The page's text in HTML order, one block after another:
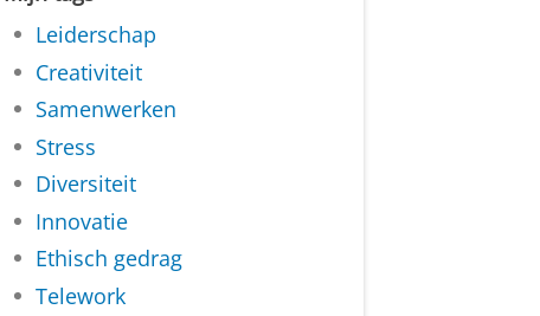
Leiderschap
Creativiteit
Samenwerken
Stress
Diversiteit
Innovatie
Ethisch gedrag
Telework